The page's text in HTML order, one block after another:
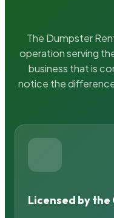
The Dumpster
operation serving
business that is
notice the
Licensed by